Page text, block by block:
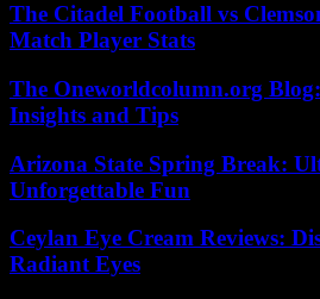
The Citadel Football vs
Match Player Stats
The Oneworldcolumn.org
Insights and Tips
Arizona State Spring Break:
Unforgettable Fun
Ceylan Eye Cream Reviews:
Radiant Eyes